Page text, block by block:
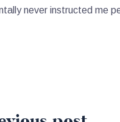
never instructed me